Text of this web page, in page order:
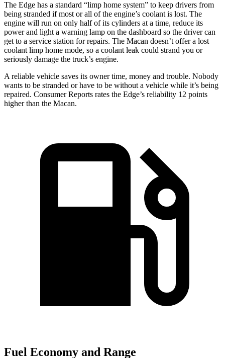
The Edge has a standard “limp home system” to keep drivers from
being stranded if most or all of the engine’s coolant is lost. The
engine will run on only half of its cylinders at a time, reduce its
power and light a warning lamp on the dashboard so the driver can
get to a service station for repairs. The Macan doesn’t offer a lost
coolant limp home mode, so a coolant leak could strand you or
seriously damage the truck’s engine.
A reliable vehicle saves its owner time, money and trouble. Nobody
wants to be stranded or have to be without a vehicle while it’s being
repaired. Consumer Reports rates the Edge’s reliability 12 points
higher than the Macan.
Fuel Economy and Range